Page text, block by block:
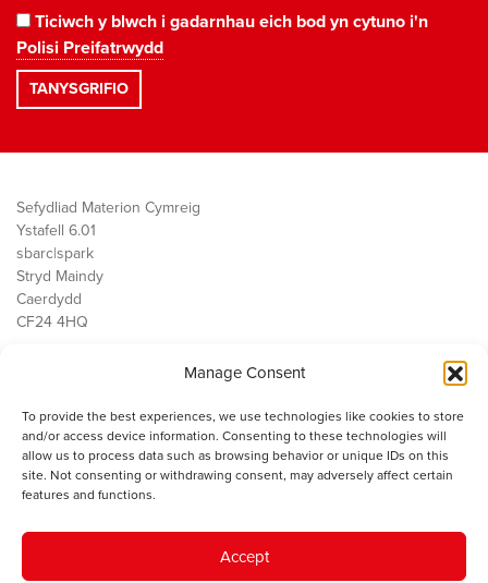
Manage Consent
To provide the best experiences, we use technologies like cookies to store
and/or access device information. Consenting to these technologies will
allow us to process data such as browsing behavior or unique IDs on this
site. Not consenting or withdrawing consent, may adversely affect certain
features and functions.
Accept
Ticiwch y blwch i gadarnhau eich bod yn cytuno i'n
Polisi Preifatrwydd
Sefydliad Materion Cymreig
Ystafell 6.01
sbarc|spark
Stryd Maindy
Caerdydd
CF24 4HQ
Public Services
Economi
Y SMC
Cysylltwch â ni